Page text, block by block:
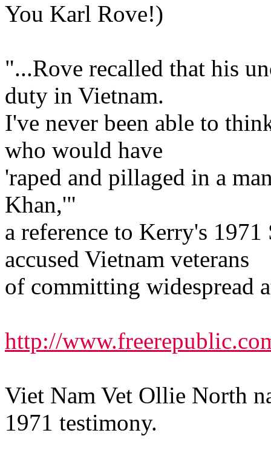
You Karl Rove!)
"...Rove recalled that his
duty in Vietnam.
I've never been able to
who would have
'raped and pillaged in a
Khan,'"
a reference to Kerry's
accused Vietnam veterans
of committing widespread
http://
Viet Nam Vet Ollie North
1971 testimony.